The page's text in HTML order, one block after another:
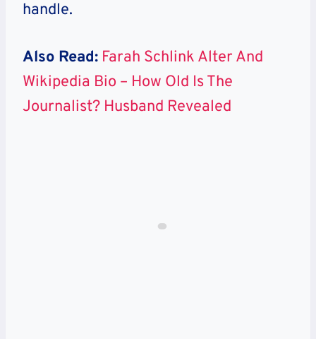
handle.
Also Read: Farah Schlink Alter And
Wikipedia Bio – How Old Is The
Journalist? Husband Revealed